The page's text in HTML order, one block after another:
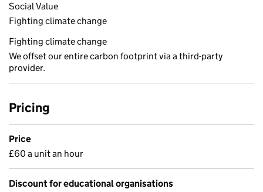
Social Value
Fighting climate change
Fighting climate change
We offset our entire carbon footprint via a third-party
provider.
Pricing
Price
£60 a unit an hour
Discount for educational organisations